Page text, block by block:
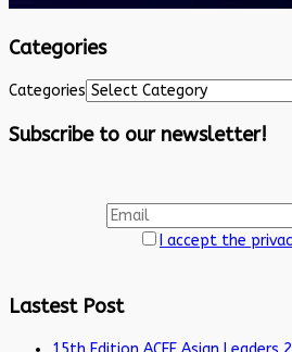
Categories
Categories
Subscribe to our newsletter!
I accept the
Lastest Post